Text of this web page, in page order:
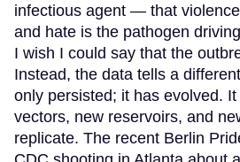
infectious agent — that
and hate is the pathogen
I wish I could say that the
Instead, the data tells a
only persisted; it has evolved.
vectors, new reservoirs, and
replicate. The recent Berlin